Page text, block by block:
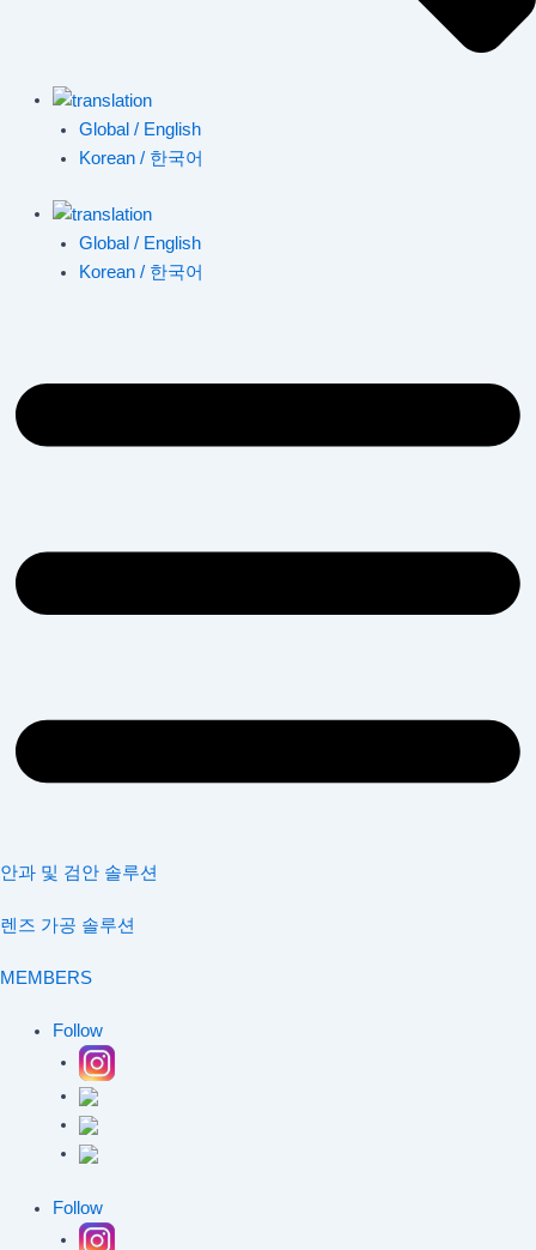
Global / English
Korean / 한국어
Global / English
Korean / 한국어
안과 및 검안 솔루션
렌즈 가공 솔루션
MEMBERS
Follow
Follow